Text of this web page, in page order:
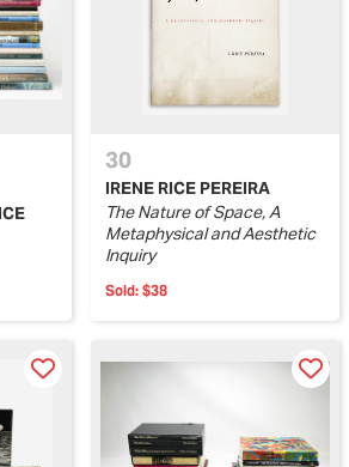
30
IRENE RICE PEREIRA
The Nature of Space, A
Metaphysical and Aesthetic
Inquiry
Sold: $38